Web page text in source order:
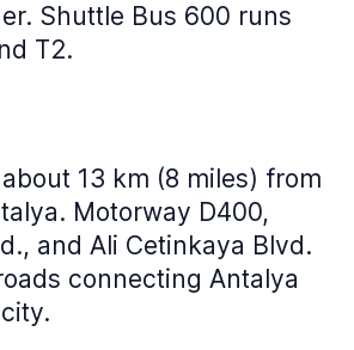
Shuttle Bus 600 runs
T2.
13 km (8 miles) from
Motorway D400,
and Ali Cetinkaya Blvd.
connecting Antalya